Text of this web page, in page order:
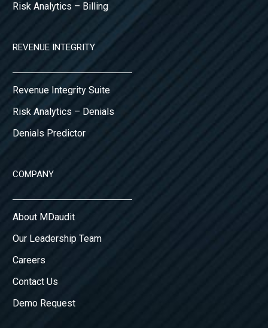
Risk Analytics – Billing
REVENUE INTEGRITY
Revenue Integrity Suite
Risk Analytics – Denials
Denials Predictor
COMPANY
About MDaudit
Our Leadership Team
Careers
Contact Us
Demo Request